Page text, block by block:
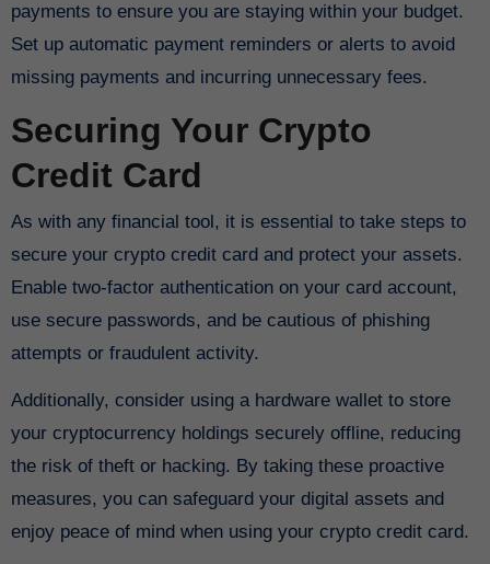
payments to ensure you are staying within your budget.
Set up automatic payment reminders or alerts to avoid
missing payments and incurring unnecessary fees.
Securing Your Crypto
Credit Card
As with any financial tool, it is essential to take steps to
secure your crypto credit card and protect your assets.
Enable two-factor authentication on your card account,
use secure passwords, and be cautious of phishing
attempts or fraudulent activity.
Additionally, consider using a hardware wallet to store
your cryptocurrency holdings securely offline, reducing
the risk of theft or hacking. By taking these proactive
measures, you can safeguard your digital assets and
enjoy peace of mind when using your crypto credit card.